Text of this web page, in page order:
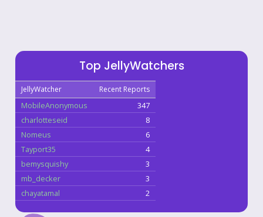
Top JellyWatchers
JellyWatcher Recent Reports
MobileAnonymous
347
charlotteseid
8
Nomeus
6
Tayport35
4
bemysquishy
3
mb_decker
3
chayatamal
2